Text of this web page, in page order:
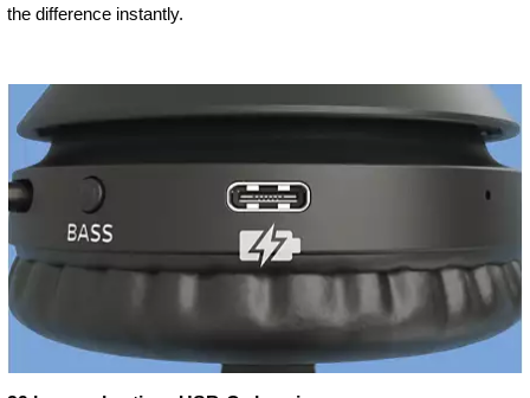
the difference instantly.